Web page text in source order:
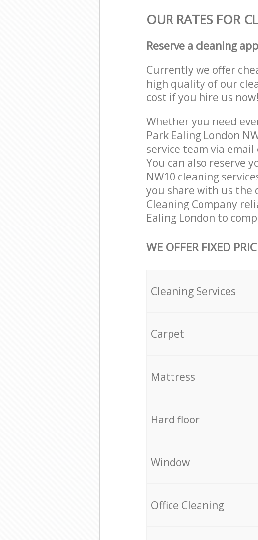
OUR RATES FOR
Reserve a cleaning
Currently we offer
high quality of our
cost if you hire us now!
Whether you need
Park Ealing London
service team via
You can also reserve
NW10 cleaning
you share with us the
Cleaning Company
Ealing London to
WE OFFER FIXED
Cleaning Services
Carpet
Mattress
Hard floor
Window
Office Cleaning